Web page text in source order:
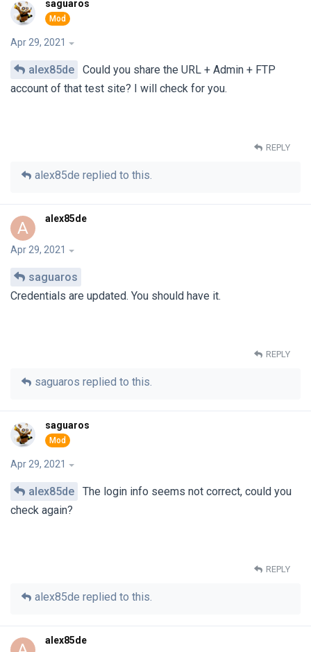
saguaros
Apr 29, 2021
alex85de
Could you share the URL + Admin + FTP
account of that test site? I will check for you.
REPLY
alex85de replied to this.
A alex85de
Apr 29, 2021
saguaros
Credentials are updated. You should have it.
REPLY
saguaros replied to this.
saguaros
Apr 29, 2021
alex85de
The login info seems not correct, could you
check again?
REPLY
alex85de replied to this.
alex85de